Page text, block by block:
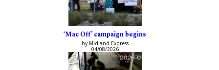
‘Mac Off’ campaign begins
by Midland Express
04/08/2026